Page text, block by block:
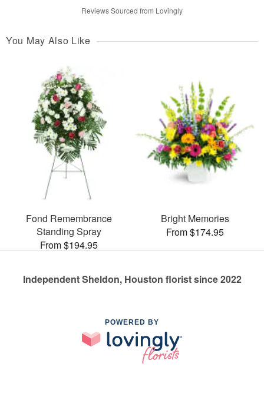
Reviews Sourced from Lovingly
You May Also Like
Fond Remembrance
Standing Spray
From $194.95
Bright Memories
From $174.95
Independent Sheldon, Houston florist since 2022
POWERED BY